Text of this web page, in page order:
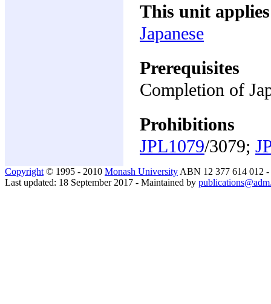
This unit
Japanese
Prerequisites
Completion of
Prohibitions
JPL1079/3079;
Copyright © 1995 - 2010 Monash University ABN 12 377 614 012 -
Last updated: 18 September 2017 - Maintained by